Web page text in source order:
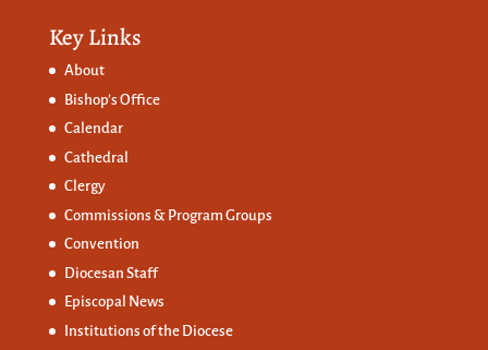
Key Links
About
Bishop’s Office
Calendar
Cathedral
Clergy
Commissions & Program Groups
Convention
Diocesan Staff
Episcopal News
Institutions of the Diocese